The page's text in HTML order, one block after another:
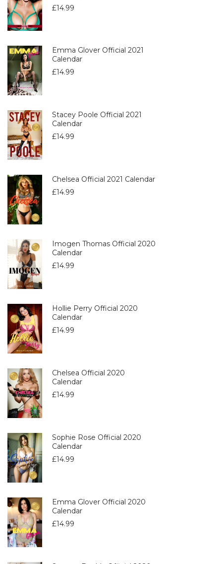
£14.99
Emma Glover Official 2021
Calendar
£14.99
Stacey Poole Official 2021
Calendar
£14.99
Chelsea Official 2021 Calendar
£14.99
Imogen Thomas Official 2020
Calendar
£14.99
Hollie Perry Official 2020
Calendar
£14.99
Chelsea Official 2020
Calendar
£14.99
Sophie Rose Official 2020
Calendar
£14.99
Emma Glover Official 2020
Calendar
£14.99